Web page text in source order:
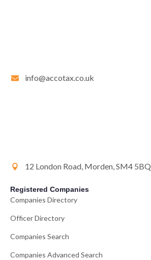
info@accotax.co.uk
12 London Road, Morden, SM4 5BQ
Registered Companies
Companies Directory
Officer Directory
Companies Search
Companies Advanced Search